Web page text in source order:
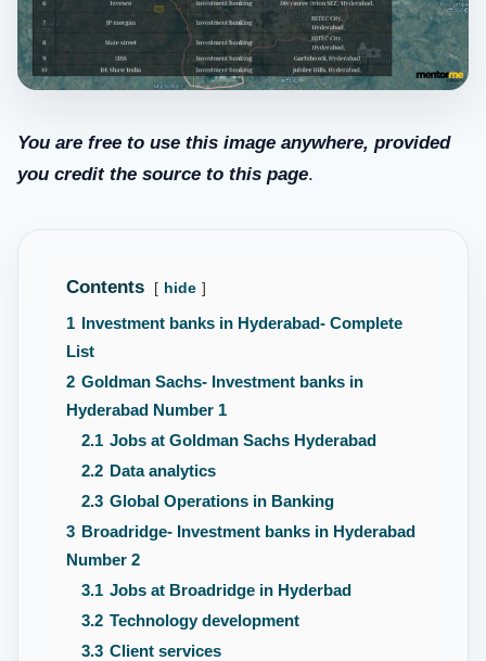
You are free to use this image anywhere, provided
you credit the source to this page.
Contents hide
1 Investment banks in Hyderabad- Complete
List
2 Goldman Sachs- Investment banks in
Hyderabad Number 1
2.1 Jobs at Goldman Sachs Hyderabad
2.2 Data analytics
2.3 Global Operations in Banking
3 Broadridge- Investment banks in Hyderabad
Number 2
3.1 Jobs at Broadridge in Hyderbad
3.2 Technology development
3.3 Client services